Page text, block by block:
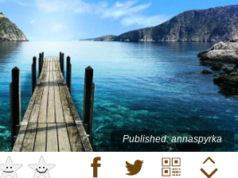
Published: annaspyrka